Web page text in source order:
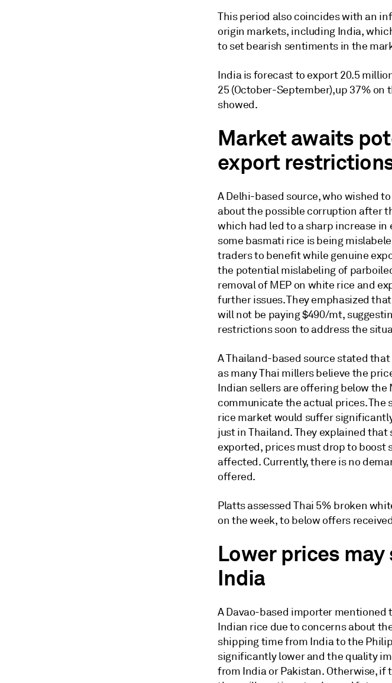
This period also coincides with an
origin markets, including India,
to set bearish sentiments in the
India is forecast to export 20.5
25 (October-September), up 37%
showed.
Market awaits
export
A Delhi-based source, who wished
about the possible corruption after
which had led to a sharp increase in
some basmati rice is being
traders to benefit while genuine
the potential mislabeling of
removal of MEP on white rice and
further issues. They emphasized
will not be paying $490/mt,
restrictions soon to address the
A Thailand-based source stated
as many Thai millers believe the
Indian sellers are offering below the
communicate the actual prices. The
rice market would suffer
just in Thailand. They explained that
exported, prices must drop to boost
affected. Currently, there is no
offered.
Platts assessed Thai 5% broken
on the week, to below offers
Lower prices
India
A Davao-based importer
Indian rice due to concerns about
shipping time from India to the
significantly lower and the quality
from India or Pakistan. Otherwise,